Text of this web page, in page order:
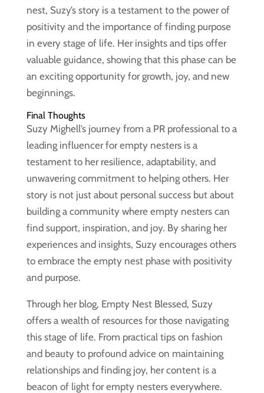
nest, Suzy’s story is a testament to the power of
positivity and the importance of finding purpose
in every stage of life. Her insights and tips offer
valuable guidance, showing that this phase can be
an exciting opportunity for growth, joy, and new
beginnings.
Final Thoughts
Suzy Mighell’s journey from a PR professional to a
leading influencer for empty nesters is a
testament to her resilience, adaptability, and
unwavering commitment to helping others. Her
story is not just about personal success but about
building a community where empty nesters can
find support, inspiration, and joy. By sharing her
experiences and insights, Suzy encourages others
to embrace the empty nest phase with positivity
and purpose.
Through her blog, Empty Nest Blessed, Suzy
offers a wealth of resources for those navigating
this stage of life. From practical tips on fashion
and beauty to profound advice on maintaining
relationships and finding joy, her content is a
beacon of light for empty nesters everywhere.